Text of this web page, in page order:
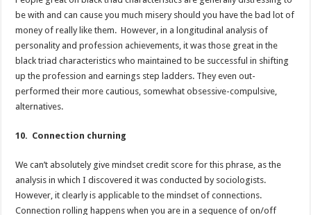
be with and can cause you much misery should you have the bad lot of
money of really like them. However, in a longitudinal analysis of
personality and profession achievements, it was those great in the
black triad characteristics who maintained to be successful in shifting
up the profession and earnings step ladders. They even out-
performed their more cautious, somewhat obsessive-compulsive,
alternatives.
10. Connection churning
We can’t absolutely give mindset credit score for this phrase, as the
analysis in which I discovered it was conducted by sociologists.
However, it clearly is applicable to the mindset of connections.
Connection rolling happens when you are in a sequence of on/off